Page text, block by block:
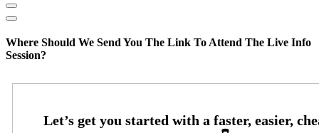
Where Should We Send You The Link To Attend The Live Info
Session?